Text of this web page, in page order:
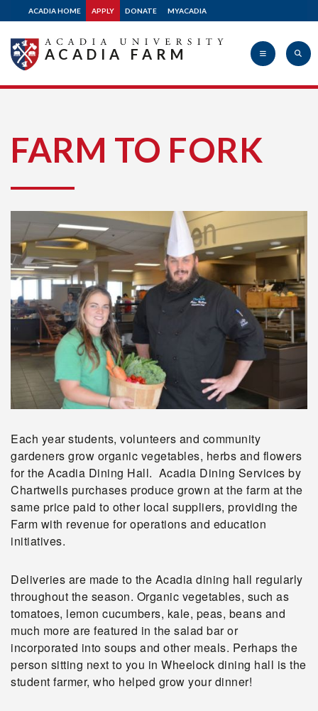
ACADIA HOME APPLY DONATE MYACADIA
ACADIA FARM
FARM TO FORK
Each year students, volunteers and community
gardeners grow organic vegetables, herbs and flowers
for the Acadia Dining Hall. Acadia Dining Services by
Chartwells purchases produce grown at the farm at the
same price paid to other local suppliers, providing the
Farm with revenue for operations and education
initiatives.
Deliveries are made to the Acadia dining hall regularly
throughout the season. Organic vegetables, such as
tomatoes, lemon cucumbers, kale, peas, beans and
much more are featured in the salad bar or
incorporated into soups and other meals. Perhaps the
person sitting next to you in Wheelock dining hall is the
student farmer, who helped grow your dinner!